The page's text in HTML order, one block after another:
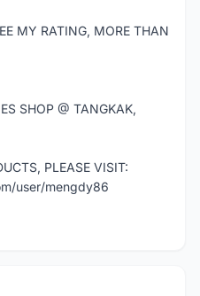
MY RATING, MORE THAN
SHOP @ TANGKAK,
PLEASE VISIT:
user/mengdy86